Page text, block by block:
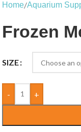
Home/Aquarium
Frozen
SIZE
- +